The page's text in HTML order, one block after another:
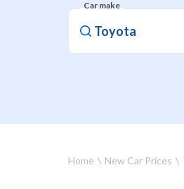
Car make
Home New Car Prices